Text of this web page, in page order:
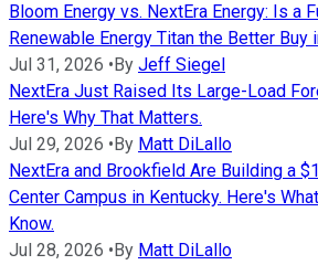
Bloom Energy vs. NextEra Energy: Is a
Renewable Energy Titan the Better Buy
Jul 31, 2026 • By Jeff Siegel
NextEra Just Raised Its Large-Load
Here's Why That Matters.
Jul 29, 2026 • By Matt DiLallo
NextEra and Brookfield Are Building a
Center Campus in Kentucky. Here's
Know.
Jul 28, 2026 • By Matt DiLallo